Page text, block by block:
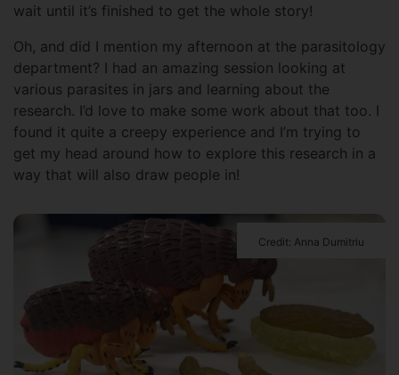
wait until it’s finished to get the whole story!
Oh, and did I mention my afternoon at the parasitology
department? I had an amazing session looking at
various parasites in jars and learning about the
research. I’d love to make some work about that too. I
found it quite a creepy experience and I’m trying to
get my head around how to explore this research in a
way that will also draw people in!
Credit: Anna Dumitriu